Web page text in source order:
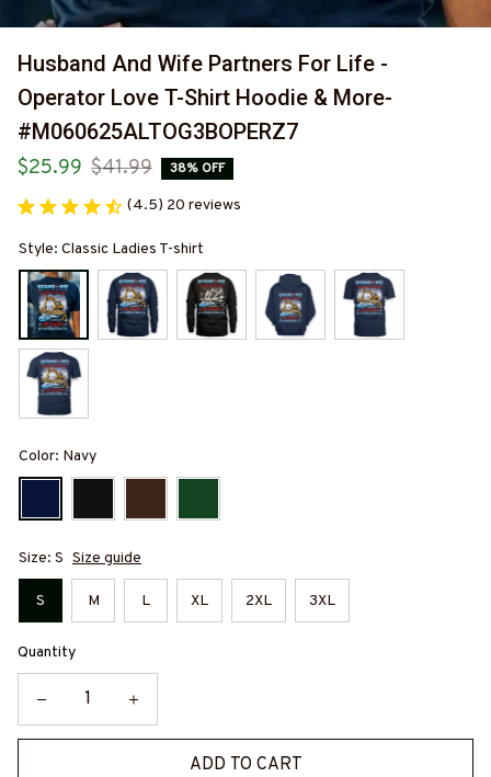
Husband And Wife Partners For Life -
Operator Love T-Shirt Hoodie & More-
#M060625ALTOG3BOPERZ7
$25.99 $41.99 38% OFF
(4.5) 20 reviews
Style: Classic Ladies T-shirt
Color: Navy
Size: S Size guide
S M L XL 2XL 3XL
Quantity
ADD TO CART